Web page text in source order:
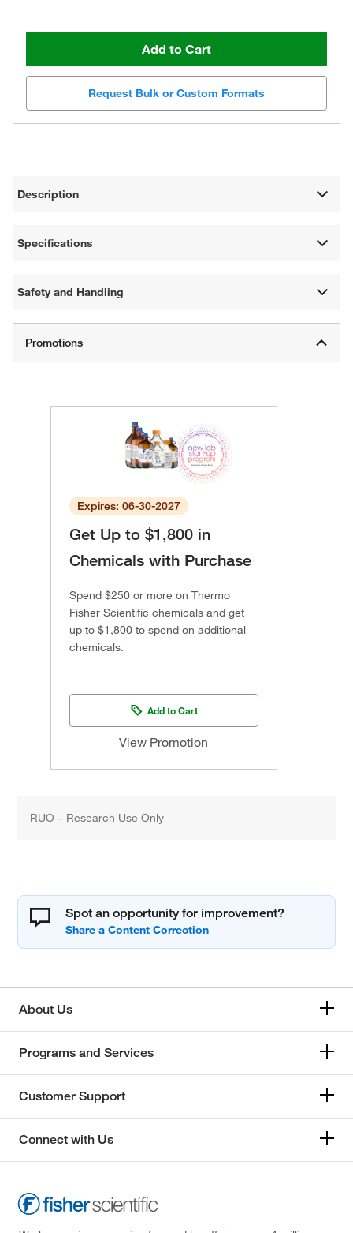
Add to Cart
Request Bulk or Custom Formats
Description
Specifications
Safety and Handling
Expires: 06-30-2027
Get Up to $1,800 in
Chemicals with Purchase
Spend $250 or more on Thermo
Fisher Scientific chemicals and get
up to $1,800 to spend on additional
chemicals.
Add to Cart
View Promotion
RUO – Research Use Only
Spot an opportunity for improvement?
About Us
Programs and Services
Customer Support
Connect with Us